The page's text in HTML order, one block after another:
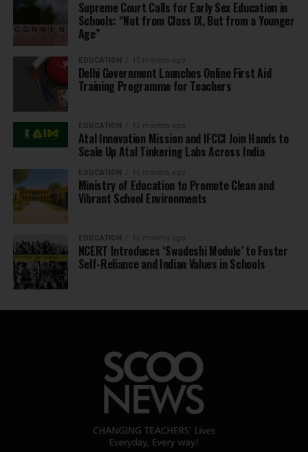
Supreme Court Calls for Early Sex Education in
Schools: “Not from Class IX, But from a Younger
Age”
EDUCATION 10 months ago
Delhi Government Launches Online First Aid
Training Programme for Teachers
EDUCATION 10 months ago
Atal Innovation Mission and IFCCI Join Hands to
Scale Up Atal Tinkering Labs Across India
EDUCATION 10 months ago
Ministry of Education to Promote Clean and
Vibrant School Environments
EDUCATION 10 months ago
NCERT Introduces ‘Swadeshi Module’ to Foster
Self-Reliance and Indian Values in Schools